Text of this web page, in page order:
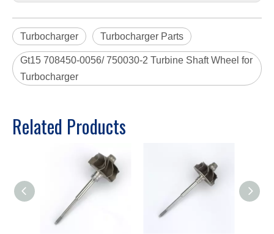
Turbocharger Turbocharger Parts
Gt15 708450-0056/ 750030-2 Turbine Shaft Wheel for
Turbocharger
Related Products